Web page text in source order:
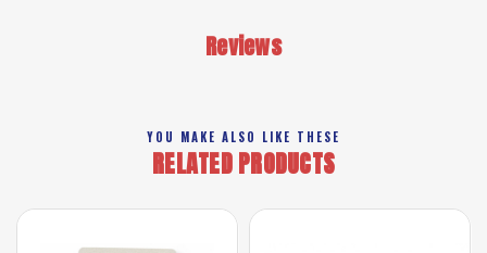
Reviews
YOU MAKE ALSO LIKE THESE
RELATED PRODUCTS